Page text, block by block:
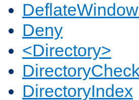
Deny
<Directory>
DirectoryIndex